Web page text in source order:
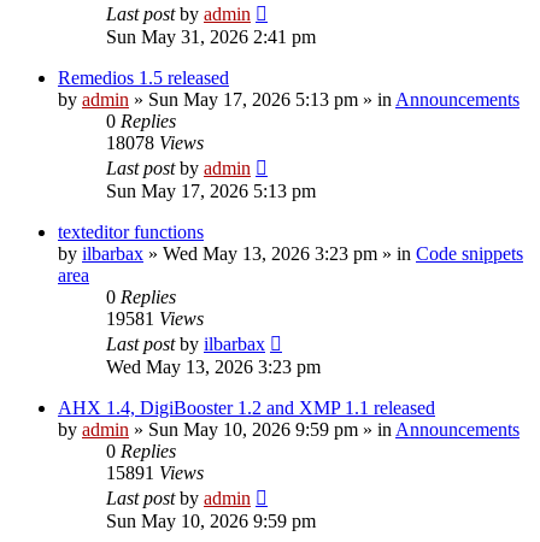
Last postby admin
Sun May 31, 2026 2:41 pm
Remedios 1.5 released
by admin » Sun May 17, 2026 5:13 pm » in Announcements
0 Replies
18078 Views
Last postby admin
Sun May 17, 2026 5:13 pm
texteditor functions
by ilbarbax » Wed May 13, 2026 3:23 pm » in Code snippets
area
0 Replies
19581 Views
Last postby ilbarbax
Wed May 13, 2026 3:23 pm
AHX 1.4, DigiBooster 1.2 and XMP 1.1 released
by admin » Sun May 10, 2026 9:59 pm » in Announcements
0 Replies
15891 Views
Last postby admin
Sun May 10, 2026 9:59 pm